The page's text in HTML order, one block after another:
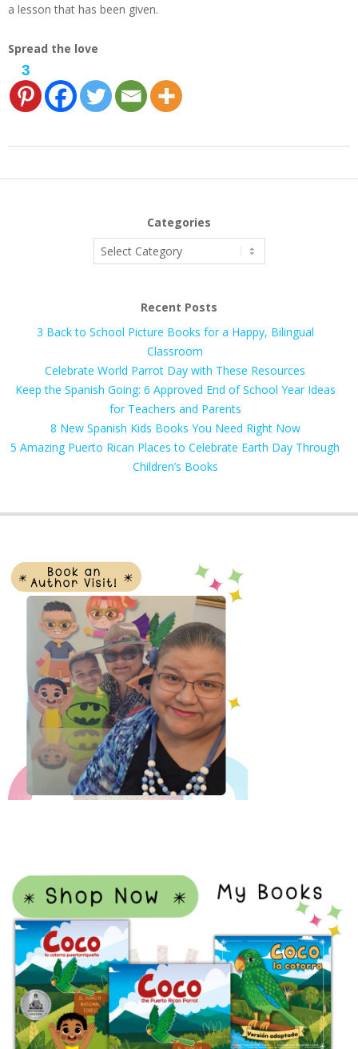
a lesson that has been given.
Spread the love
3
Categories
Categories
Recent Posts
3 Back to School Picture Books for a Happy, Bilingual
Classroom
Celebrate World Parrot Day with These Resources
Keep the Spanish Going: 6 Approved End of School Year Ideas
for Teachers and Parents
8 New Spanish Kids Books You Need Right Now
5 Amazing Puerto Rican Places to Celebrate Earth Day Through
Children’s Books